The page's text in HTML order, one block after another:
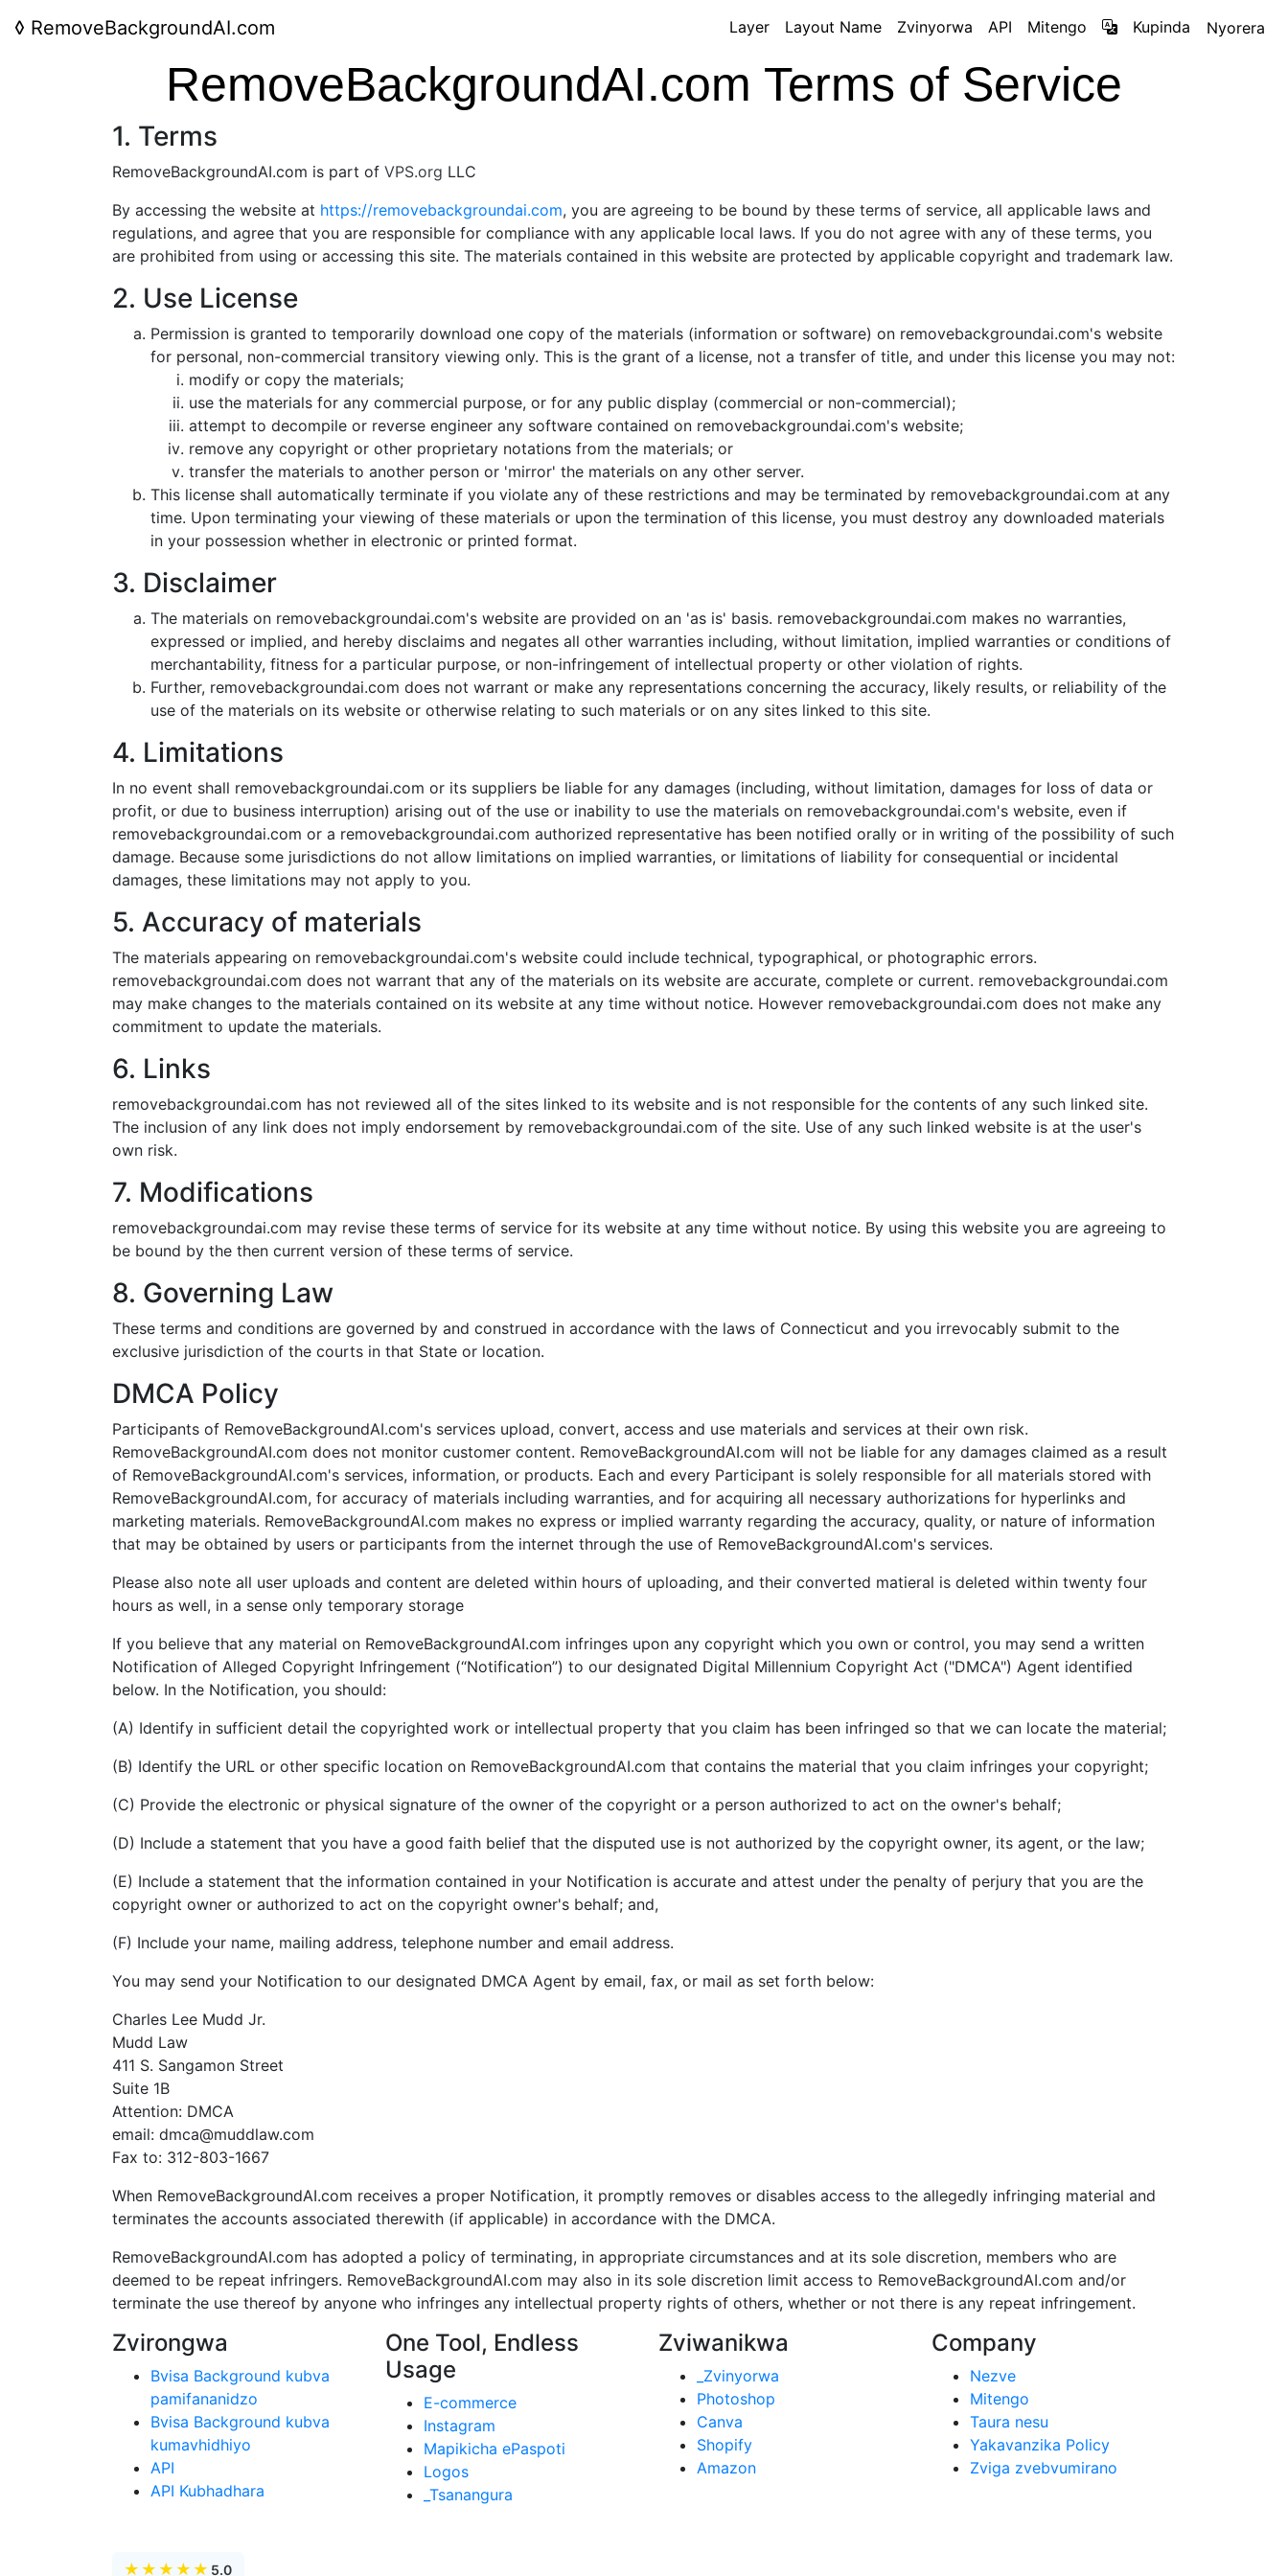
◊ RemoveBackgroundAI.com Layer Layout Name Zvinyorwa API Mitengo Kupinda Nyorera
RemoveBackgroundAI.com Terms of Service
1. Terms
RemoveBackgroundAI.com is part of VPS.org LLC
By accessing the website at https://removebackgroundai.com, you are agreeing to be bound by these terms of service, all applicable laws and
regulations, and agree that you are responsible for compliance with any applicable local laws. If you do not agree with any of these terms, you
are prohibited from using or accessing this site. The materials contained in this website are protected by applicable copyright and trademark law.
2. Use License
Permission is granted to temporarily download one copy of the materials (information or software) on removebackgroundai.com's website
for personal, non-commercial transitory viewing only. This is the grant of a license, not a transfer of title, and under this license you may not:
modify or copy the materials;
use the materials for any commercial purpose, or for any public display (commercial or non-commercial);
attempt to decompile or reverse engineer any software contained on removebackgroundai.com's website;
remove any copyright or other proprietary notations from the materials; or
transfer the materials to another person or 'mirror' the materials on any other server.
This license shall automatically terminate if you violate any of these restrictions and may be terminated by removebackgroundai.com at any
time. Upon terminating your viewing of these materials or upon the termination of this license, you must destroy any downloaded materials
in your possession whether in electronic or printed format.
3. Disclaimer
The materials on removebackgroundai.com's website are provided on an 'as is' basis. removebackgroundai.com makes no warranties,
expressed or implied, and hereby disclaims and negates all other warranties including, without limitation, implied warranties or conditions of
merchantability, fitness for a particular purpose, or non-infringement of intellectual property or other violation of rights.
Further, removebackgroundai.com does not warrant or make any representations concerning the accuracy, likely results, or reliability of the
use of the materials on its website or otherwise relating to such materials or on any sites linked to this site.
4. Limitations
In no event shall removebackgroundai.com or its suppliers be liable for any damages (including, without limitation, damages for loss of data or
profit, or due to business interruption) arising out of the use or inability to use the materials on removebackgroundai.com's website, even if
removebackgroundai.com or a removebackgroundai.com authorized representative has been notified orally or in writing of the possibility of such
damage. Because some jurisdictions do not allow limitations on implied warranties, or limitations of liability for consequential or incidental
damages, these limitations may not apply to you.
5. Accuracy of materials
The materials appearing on removebackgroundai.com's website could include technical, typographical, or photographic errors.
removebackgroundai.com does not warrant that any of the materials on its website are accurate, complete or current. removebackgroundai.com
may make changes to the materials contained on its website at any time without notice. However removebackgroundai.com does not make any
commitment to update the materials.
6. Links
removebackgroundai.com has not reviewed all of the sites linked to its website and is not responsible for the contents of any such linked site.
The inclusion of any link does not imply endorsement by removebackgroundai.com of the site. Use of any such linked website is at the user's
own risk.
7. Modifications
removebackgroundai.com may revise these terms of service for its website at any time without notice. By using this website you are agreeing to
be bound by the then current version of these terms of service.
8. Governing Law
These terms and conditions are governed by and construed in accordance with the laws of Connecticut and you irrevocably submit to the
exclusive jurisdiction of the courts in that State or location.
DMCA Policy
Participants of RemoveBackgroundAI.com's services upload, convert, access and use materials and services at their own risk.
RemoveBackgroundAI.com does not monitor customer content. RemoveBackgroundAI.com will not be liable for any damages claimed as a result
of RemoveBackgroundAI.com's services, information, or products. Each and every Participant is solely responsible for all materials stored with
RemoveBackgroundAI.com, for accuracy of materials including warranties, and for acquiring all necessary authorizations for hyperlinks and
marketing materials. RemoveBackgroundAI.com makes no express or implied warranty regarding the accuracy, quality, or nature of information
that may be obtained by users or participants from the internet through the use of RemoveBackgroundAI.com's services.
Please also note all user uploads and content are deleted within hours of uploading, and their converted matieral is deleted within twenty four
hours as well, in a sense only temporary storage
If you believe that any material on RemoveBackgroundAI.com infringes upon any copyright which you own or control, you may send a written
Notification of Alleged Copyright Infringement (“Notification”) to our designated Digital Millennium Copyright Act ("DMCA") Agent identified
below. In the Notification, you should:
(A) Identify in sufficient detail the copyrighted work or intellectual property that you claim has been infringed so that we can locate the material;
(B) Identify the URL or other specific location on RemoveBackgroundAI.com that contains the material that you claim infringes your copyright;
(C) Provide the electronic or physical signature of the owner of the copyright or a person authorized to act on the owner's behalf;
(D) Include a statement that you have a good faith belief that the disputed use is not authorized by the copyright owner, its agent, or the law;
(E) Include a statement that the information contained in your Notification is accurate and attest under the penalty of perjury that you are the
copyright owner or authorized to act on the copyright owner's behalf; and,
(F) Include your name, mailing address, telephone number and email address.
You may send your Notification to our designated DMCA Agent by email, fax, or mail as set forth below:
Charles Lee Mudd Jr.
Mudd Law
411 S. Sangamon Street
Suite 1B
Attention: DMCA
email: dmca@muddlaw.com
Fax to: 312-803-1667
When RemoveBackgroundAI.com receives a proper Notification, it promptly removes or disables access to the allegedly infringing material and
terminates the accounts associated therewith (if applicable) in accordance with the DMCA.
RemoveBackgroundAI.com has adopted a policy of terminating, in appropriate circumstances and at its sole discretion, members who are
deemed to be repeat infringers. RemoveBackgroundAI.com may also in its sole discretion limit access to RemoveBackgroundAI.com and/or
terminate the use thereof by anyone who infringes any intellectual property rights of others, whether or not there is any repeat infringement.
Zvirongwa
Bvisa Background kubva
pamifananidzo
Bvisa Background kubva
kumavhidhiyo
API
API Kubhadhara
One Tool, Endless
Usage
E-commerce
Instagram
Mapikicha ePaspoti
Logos
_Tsanangura
Zviwanikwa
_Zvinyorwa
Photoshop
Canva
Shopify
Amazon
Company
Nezve
Mitengo
Taura nesu
Yakavanzika Policy
Zviga zvebvumirano
★ ★ ★ ★ ★ 5.0